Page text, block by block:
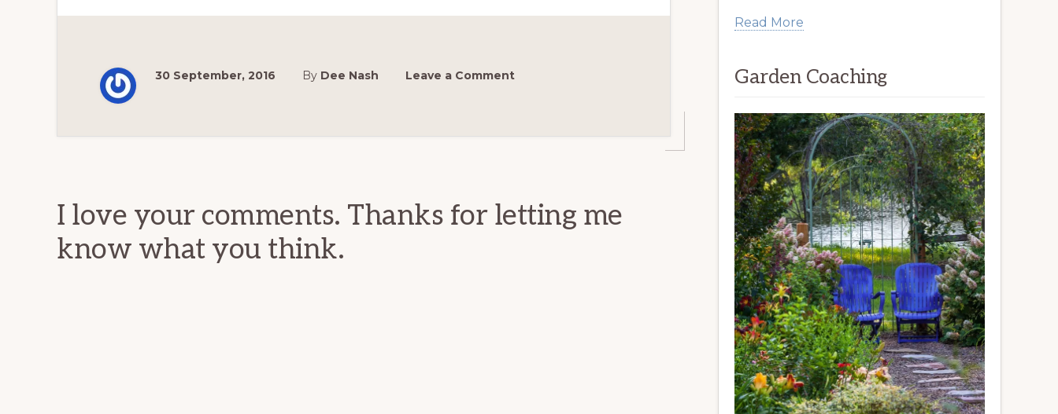
30 September, 2016 By Dee Nash Leave a Comment
I love your comments. Thanks for letting me
know what you think.
Read More
Garden Coaching